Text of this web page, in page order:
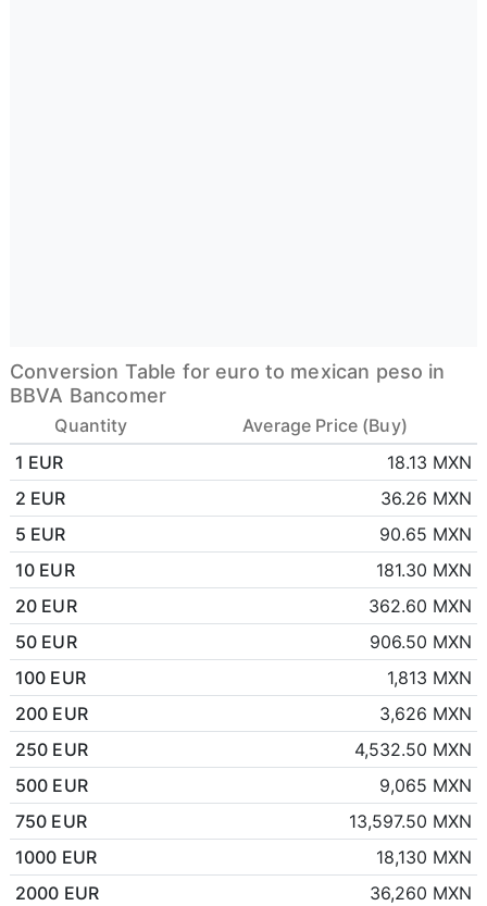
Conversion Table for euro to mexican peso in
BBVA Bancomer
Quantity
Average Price (Buy)
1 EUR
18.13 MXN
2 EUR
36.26 MXN
5 EUR
90.65 MXN
10 EUR
181.30 MXN
20 EUR
362.60 MXN
50 EUR
906.50 MXN
100 EUR
1,813 MXN
200 EUR
3,626 MXN
250 EUR
4,532.50 MXN
500 EUR
9,065 MXN
750 EUR
13,597.50 MXN
1000 EUR
18,130 MXN
2000 EUR
36,260 MXN